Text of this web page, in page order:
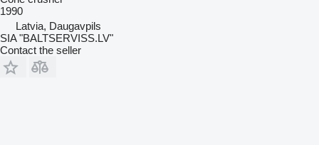
1990
Latvia, Daugavpils
SIA "BALTSERVISS.LV"
Contact the seller